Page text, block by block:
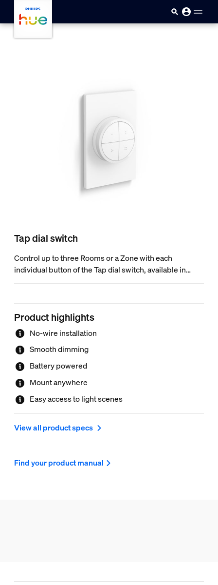
Tap dial switch
Control up to three Rooms or a Zone with each
individual button of the Tap dial switch, available in
black or white. Turn the dial to dim and brighten the
surface, or use it as a remote control.
Product highlights
No-wire installation
Smooth dimming
Battery powered
Mount anywhere
Easy access to light scenes
View all product specs
Find your product manual